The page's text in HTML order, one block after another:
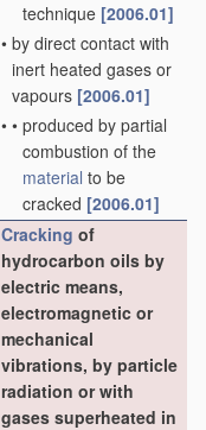
technique [2006.01]
• by direct contact with
inert heated gases or
vapours [2006.01]
• • produced by partial
combustion of the
material to be
cracked [2006.01]
Cracking of
hydrocarbon oils by
electric means,
electromagnetic or
mechanical
vibrations, by particle
radiation or with
gases superheated in